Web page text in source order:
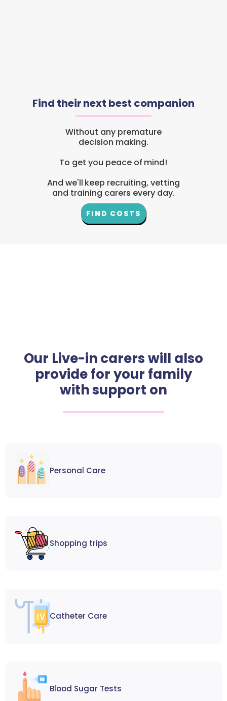
Find their next best companion
Without any premature
decision making.
To get you peace of mind!
And we'll keep recruiting, vetting
and training carers every day.
FIND COSTS
Our Live-in carers will also
provide for your family
with support on
Personal Care
Shopping trips
Catheter Care
Blood Sugar Tests